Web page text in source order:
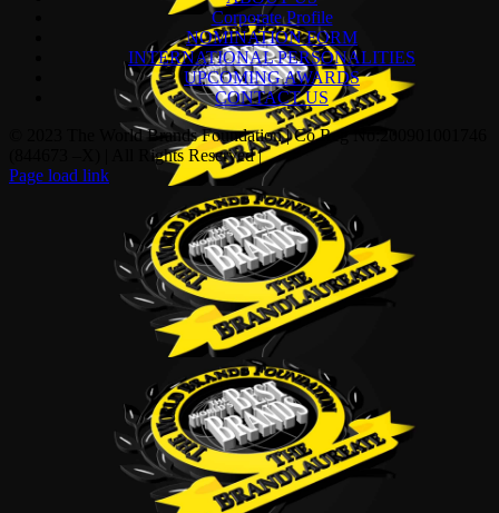
Corporate Profile
NOMINATION FORM
INTERNATIONAL PERSONALITIES
UPCOMING AWARDS
CONTACT US
© 2023 The World Brands Foundation | Co Reg No:200901001746
(844673 –X) | All Rights Reserved |
Page load link